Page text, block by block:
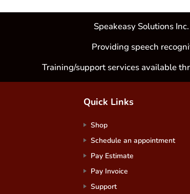
Speakeasy Solutions
Providing speech
Training/support services available
Quick Links
Shop
Schedule an appointment
Pay Estimate
Pay Invoice
Support